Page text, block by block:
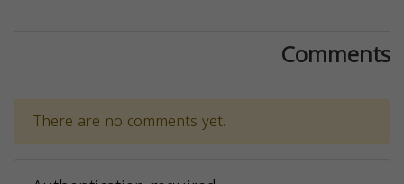
Comments
There are no comments yet.